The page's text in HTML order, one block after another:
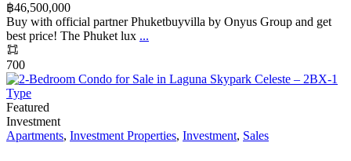
฿‎46,500,000
Buy with official partner Phuketbuyvilla by Onyus Group and get
best price! The Phuket lux ...
700
Featured
Investment
Apartments, Investment Properties, Investment, Sales